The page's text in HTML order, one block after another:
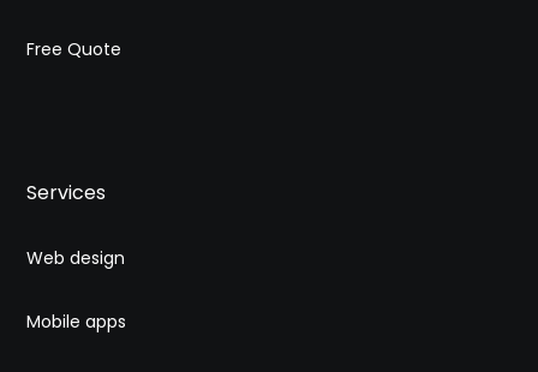
Free Quote
Services
Web design
Mobile apps